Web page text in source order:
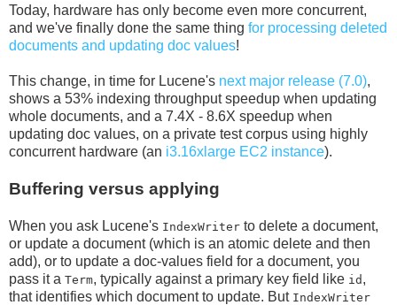
Today, hardware has only become even more concurrent,
and we've finally done the same thing for processing deleted
documents and updating doc values!
This change, in time for Lucene's next major release (7.0),
shows a 53% indexing throughput speedup when updating
whole documents, and a 7.4X - 8.6X speedup when
updating doc values, on a private test corpus using highly
concurrent hardware (an i3.16xlarge EC2 instance).
Buffering versus applying
When you ask Lucene's IndexWriter to delete a document,
or update a document (which is an atomic delete and then
add), or to update a doc-values field for a document, you
pass it a Term, typically against a primary key field like id ,
that identifies which document to update. But IndexWriter